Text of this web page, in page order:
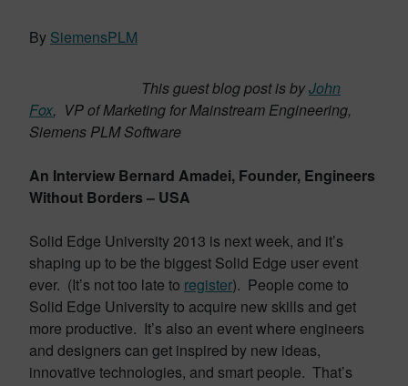
By SiemensPLM
This guest blog post is byJohn
Fox, VP of Marketing for Mainstream Engineering,
Siemens PLM Software
An Interview Bernard Amadei, Founder, Engineers
Without Borders – USA
Solid Edge University 2013 is next week, and it’s
shaping up to be the biggest Solid Edge user event
ever. (It’s not too late to register). People come to
Solid Edge University to acquire new skills and get
more productive. It’s also an event where engineers
and designers can get inspired by new ideas,
innovative technologies, and smart people. That’s